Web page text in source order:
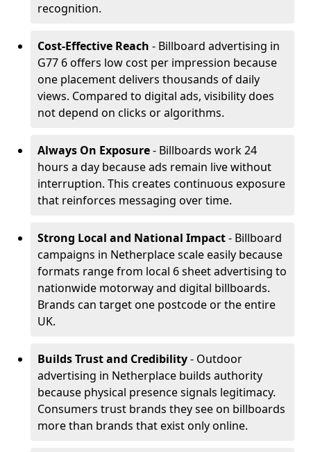
recognition.
Cost-Effective Reach - Billboard advertising in
G77 6 offers low cost per impression because
one placement delivers thousands of daily
views. Compared to digital ads, visibility does
not depend on clicks or algorithms.
Always On Exposure- Billboards work 24
hours a day because ads remain live without
interruption. This creates continuous exposure
that reinforces messaging over time.
Strong Local and National Impact- Billboard
campaigns in Netherplace scale easily because
formats range from local 6 sheet advertising to
nationwide motorway and digital billboards.
Brands can target one postcode or the entire
UK.
Builds Trust and Credibility- Outdoor
advertising in Netherplace builds authority
because physical presence signals legitimacy.
Consumers trust brands they see on billboards
more than brands that exist only online.